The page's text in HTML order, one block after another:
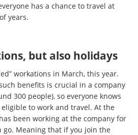
has a chance to travel at
years.
but also holidays
workations in March, this year.
benefits is crucial in a company
300 people), so everyone knows
to work and travel. At the
been working at the company for
go. Meaning that if you join the